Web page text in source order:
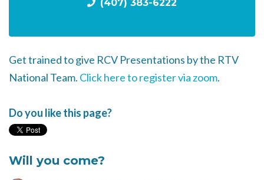
(407) 383-6222
Get trained to give RCV Presentations by the RTV
National Team. Click here to register via zoom.
Do you like this page?
Will you come?